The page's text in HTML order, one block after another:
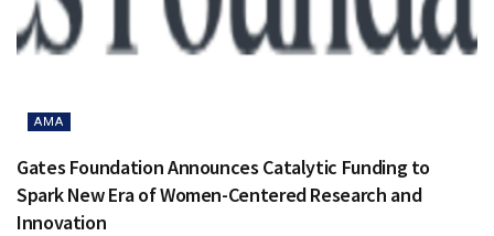
AMA
Gates Foundation Announces Catalytic Funding to
Spark New Era of Women-Centered Research and
Innovation